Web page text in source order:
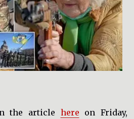
the article here on Friday,